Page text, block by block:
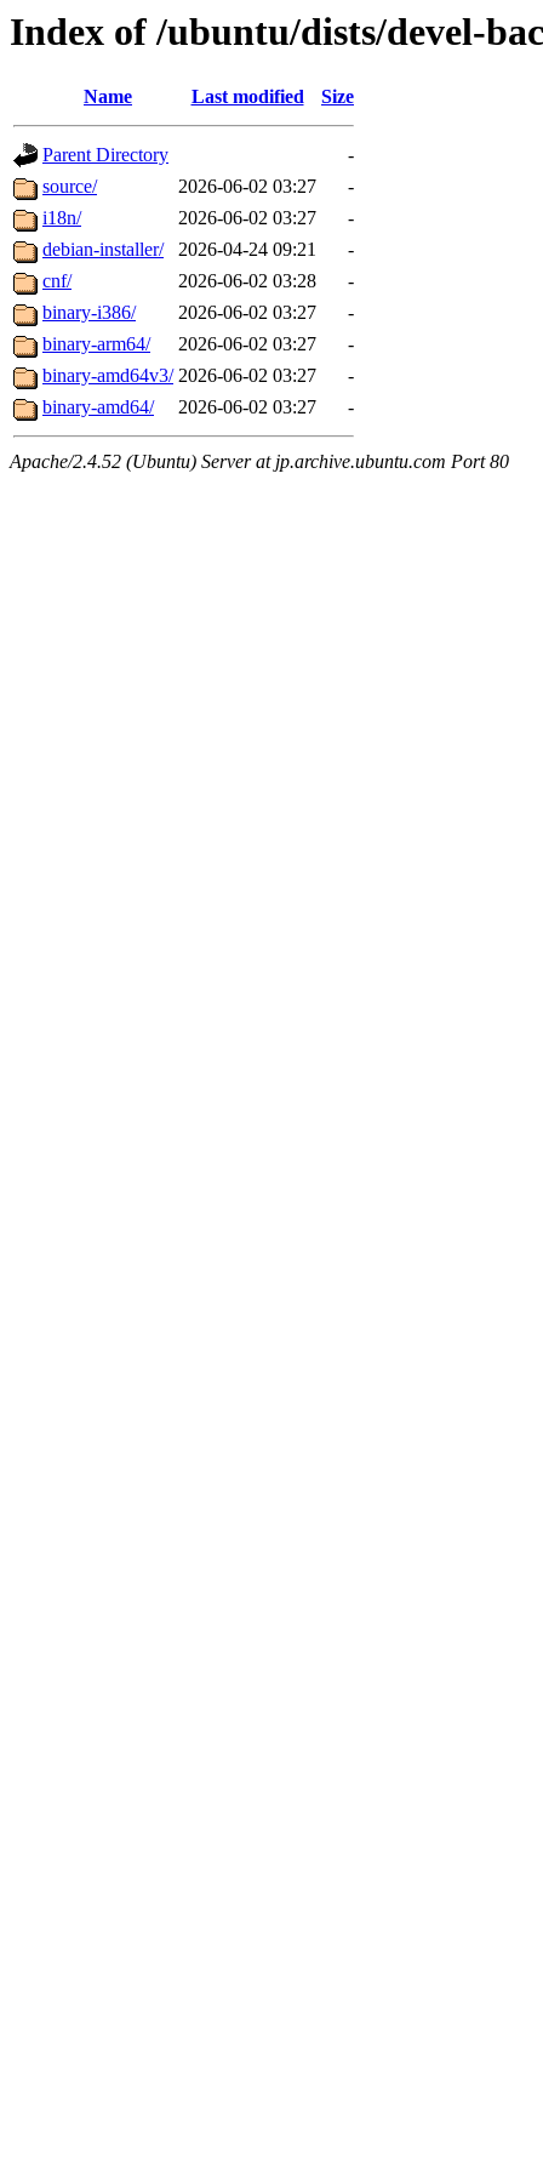
Index of /ubuntu/dists/devel-
Name Last modified Size
Parent Directory
-
source/
2026-06-02 03:27
-
i18n/
2026-06-02 03:27
-
debian-installer/
2026-04-24 09:21
-
cnf/
2026-06-02 03:28
-
binary-i386/
2026-06-02 03:27
-
binary-arm64/
2026-06-02 03:27
-
binary-amd64v3/ 2026-06-02 03:27
-
binary-amd64/
2026-06-02 03:27 -
Apache/2.4.52 (Ubuntu) Server at jp.archive.ubuntu.com Port 80